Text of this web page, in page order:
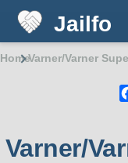
Skip to main content
Jailfo
HomeVarner/Varner
Varner/